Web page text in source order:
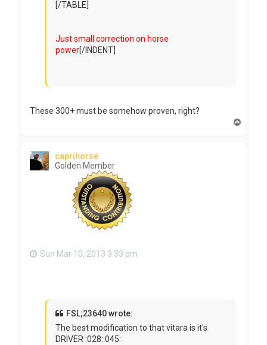
[/TABLE]
Just small correction on horse
power[/INDENT]
These 300+ must be somehow proven, right?
caprihorse
Golden Member
Sun Mar 10, 2013 3:33 pm
FSL;23640 wrote:
The best modification to that vitara is it's
DRIVER :028::045: